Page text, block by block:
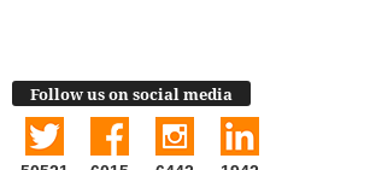
Follow us on social media